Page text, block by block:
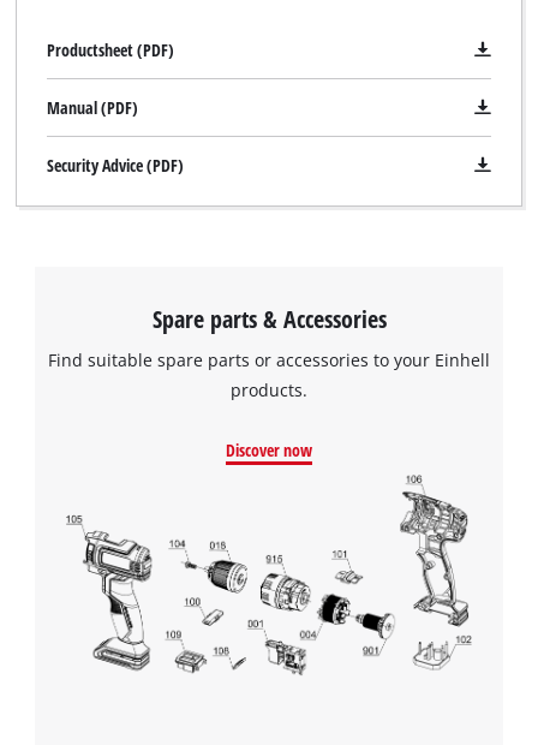
Productsheet (PDF)
Manual (PDF)
Security Advice (PDF)
Spare parts & Accessories
Find suitable spare parts or accessories to your Einhell
products.
Discover now